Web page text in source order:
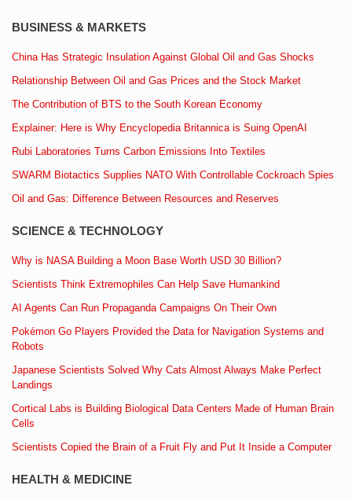
BUSINESS & MARKETS
China Has Strategic Insulation Against Global Oil and Gas Shocks
Relationship Between Oil and Gas Prices and the Stock Market
The Contribution of BTS to the South Korean Economy
Explainer: Here is Why Encyclopedia Britannica is Suing OpenAI
Rubi Laboratories Turns Carbon Emissions Into Textiles
SWARM Biotactics Supplies NATO With Controllable Cockroach Spies
Oil and Gas: Difference Between Resources and Reserves
SCIENCE & TECHNOLOGY
Why is NASA Building a Moon Base Worth USD 30 Billion?
Scientists Think Extremophiles Can Help Save Humankind
AI Agents Can Run Propaganda Campaigns On Their Own
Pokémon Go Players Provided the Data for Navigation Systems and
Robots
Japanese Scientists Solved Why Cats Almost Always Make Perfect
Landings
Cortical Labs is Building Biological Data Centers Made of Human Brain
Cells
Scientists Copied the Brain of a Fruit Fly and Put It Inside a Computer
HEALTH & MEDICINE